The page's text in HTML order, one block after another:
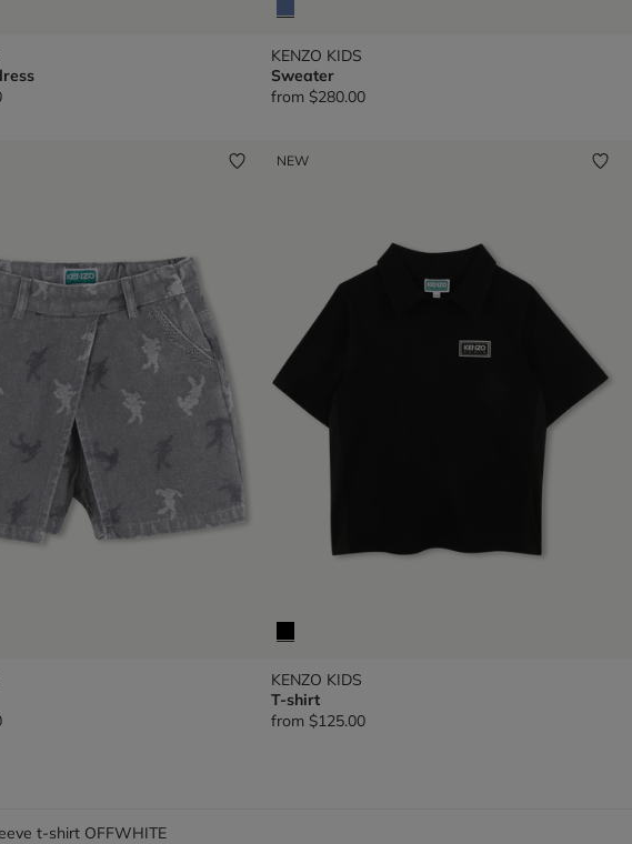
KENZO KIDS
Sweater
from $280.00
NEW
KENZO KIDS
T-shirt
from $125.00
t-shirt OFFWHITE